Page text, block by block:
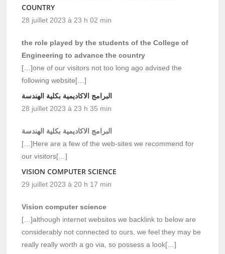
COUNTRY
28 juillet 2023 à 23 h 02 min
the role played by the students of the College of
Engineering to advance the country
[…]one of our visitors not too long ago advised the
following website[…]
البرامج الاكاديمية بكلية الهندسة
28 juillet 2023 à 23 h 35 min
البرامج الاكاديمية بكلية الهندسة
[…]Here are a few of the web-sites we recommend for
our visitors[…]
VISION COMPUTER SCIENCE
29 juillet 2023 à 20 h 17 min
Vision computer science
[…]although internet websites we backlink to below are
considerably not connected to ours, we feel they may be
really really worth a go via, so possess a look[…]